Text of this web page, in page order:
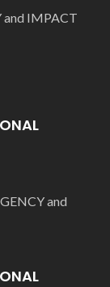
and IMPACT
and